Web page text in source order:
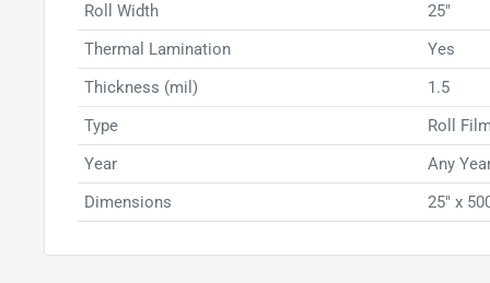
Roll Width
25"
Thermal Lamination
Yes
Thickness (mil)
1.5
Type
Roll Film
Year
Any
Dimensions
25" x